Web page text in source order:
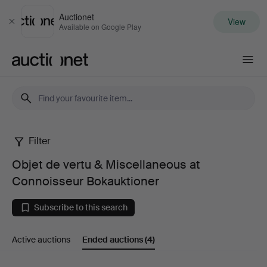
Close
Auctionet
Available on Google Play View
Objet
de
vertu
Filter
Objet de vertu & Miscellaneous at
Connoisseur Bokauktioner
Subscribe to this search
Active auctions Ended auctions(4)